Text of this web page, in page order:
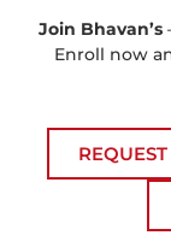
Join Bhavan’s
Enroll now